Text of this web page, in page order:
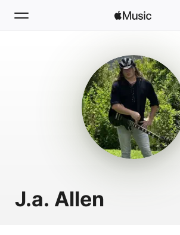
Install Apple Music
J.a. Allen